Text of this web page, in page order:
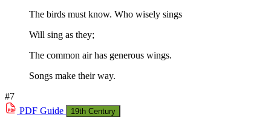
The birds must know. Who wisely sings
Will sing as they;
The common air has generous wings.
Songs make their way.
#7
PDF Guide 19th Century